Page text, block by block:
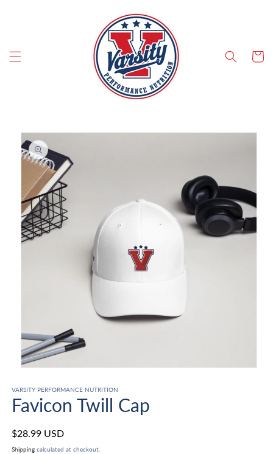
Cart
SKIP TO PRODUCT INFORMATION
1
in
modal
VARSITY PERFORMANCE NUTRITION
Favicon Twill Cap
Regular
price
$28.99 USD
Shipping calculated at checkout.